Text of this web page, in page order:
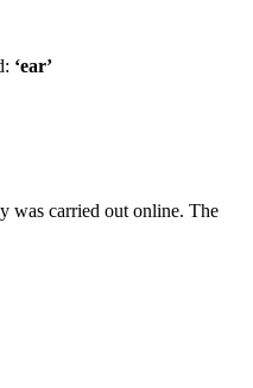
‘ear’
was carried out online. The